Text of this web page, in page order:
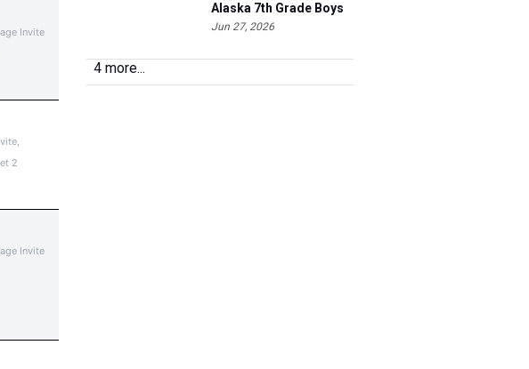
Invite
2
Invite
Alaska 7th Grade Boys
for All Events
Jun 27, 2026
4 more...